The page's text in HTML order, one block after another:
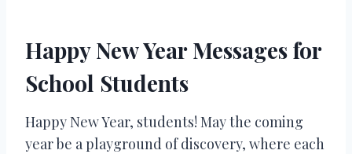
Happy New Year Messages for
School Students
Happy New Year, students! May the coming
year be a playground of discovery, where each